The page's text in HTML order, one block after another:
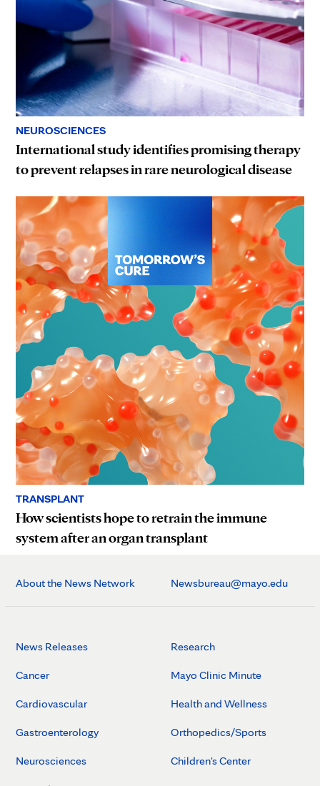
NEUROSCIENCES
International study identifies promising therapy
to prevent relapses in rare neurological disease
TRANSPLANT
How scientists hope to retrain the immune
system after an organ transplant
About the News Network Newsbureau@mayo.edu
News Releases
Cancer
Cardiovascular
Gastroenterology
Neurosciences
Research
Mayo Clinic Minute
Health and Wellness
Orthopedics/Sports
Children's Center